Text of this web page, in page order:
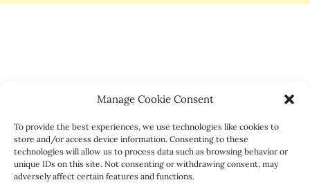
Manage Cookie Consent
To provide the best experiences, we use technologies like cookies to
store and/or access device information. Consenting to these
technologies will allow us to process data such as browsing behavior or
unique IDs on this site. Not consenting or withdrawing consent, may
adversely affect certain features and functions.